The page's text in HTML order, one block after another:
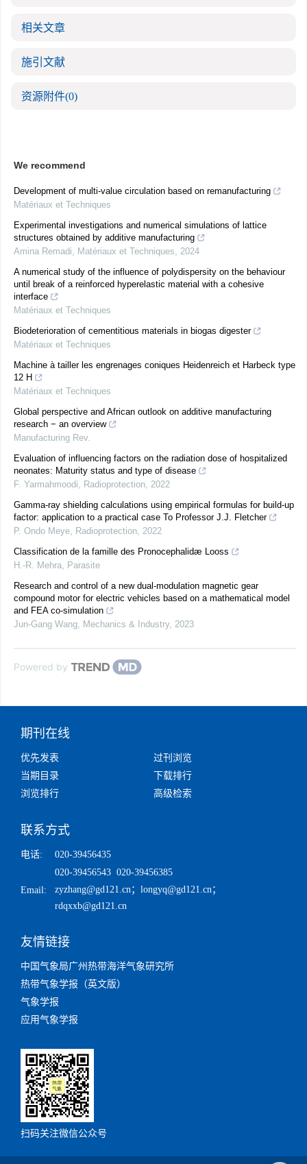
相关文章
施引文献
资源附件(0)
We recommend
Development of multi-value circulation based on remanufacturing
Matériaux et Techniques
Experimental investigations and numerical simulations of lattice
structures obtained by additive manufacturing
Amina Remadi, Matériaux et Techniques, 2024
A numerical study of the influence of polydispersity on the behaviour
until break of a reinforced hyperelastic material with a cohesive
interface
Matériaux et Techniques
Biodeterioration of cementitious materials in biogas digester
Matériaux et Techniques
Machine à tailler les engrenages coniques Heidenreich et Harbeck type
12 H
Matériaux et Techniques
Global perspective and African outlook on additive manufacturing
research − an overview
Manufacturing Rev.
Evaluation of influencing factors on the radiation dose of hospitalized
neonates: Maturity status and type of disease
F. Yarmahmoodi, Radioprotection, 2022
Gamma-ray shielding calculations using empirical formulas for build-up
factor: application to a practical case To Professor J.J. Fletcher
P. Ondo Meye, Radioprotection, 2022
Classification de la famille des Pronocephalidæ Looss
H.-R. Mehra, Parasite
Research and control of a new dual-modulation magnetic gear
compound motor for electric vehicles based on a mathematical model
and FEA co-simulation
Jun-Gang Wang, Mechanics & Industry, 2023
Powered by
期刊在线
优先发表
过刊浏览
当期目录
下载排行
浏览排行
高级检索
联系方式
电话:
020-39456435
020-39456543 020-39456385
Email:
zyzhang@gd121.cn； longyq@gd121.cn；
rdqxxb@gd121.cn
友情链接
中国气象局广州热带海洋气象研究所
热带气象学报（英文版）
气象学报
应用气象学报
扫码关注微信公众号